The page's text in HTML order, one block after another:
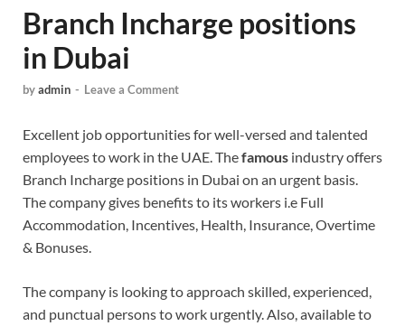
Branch Incharge positions
in Dubai
byadmin - Leave a Comment
Excellent job opportunities for well-versed and talented
employees to work in the UAE. Thefamous industry offers
Branch Incharge positions in Dubai on an urgent basis.
The company gives benefits to its workers i.e Full
Accommodation, Incentives, Health, Insurance, Overtime
& Bonuses.
The company is looking to approach skilled, experienced,
and punctual persons to work urgently. Also, available to